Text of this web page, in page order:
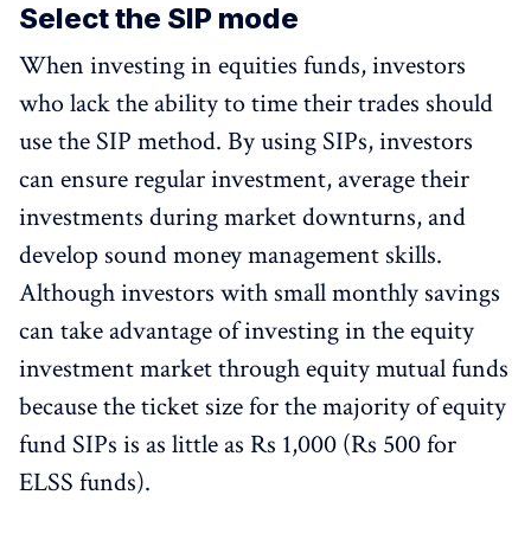
Select the SIP mode
When investing in equities funds, investors
who lack the ability to time their trades should
use the SIP method. By using SIPs, investors
can ensure regular investment, average their
investments during market downturns, and
develop sound money management skills.
Although investors with small monthly savings
can take advantage of investing in the equity
investment market through equity mutual funds
because the ticket size for the majority of equity
fund SIPs is as little as Rs 1,000 (Rs 500 for
ELSS funds).